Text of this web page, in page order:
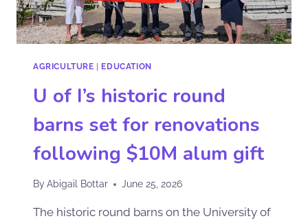
AGRICULTURE | EDUCATION
U of I’s historic round
barns set for renovations
following $10M alum gift
ByAbigail Bottar June 25, 2026
The historic round barns on the University of